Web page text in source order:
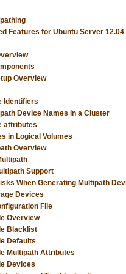
Features for Ubuntu Server 12.04
Overview
Identifiers
Device Names in a Cluster
attributes
in Logical Volumes
Overview
Support
When Generating Multipath
Devices
File
Overview
Blacklist
Defaults
Multipath Attributes
Devices